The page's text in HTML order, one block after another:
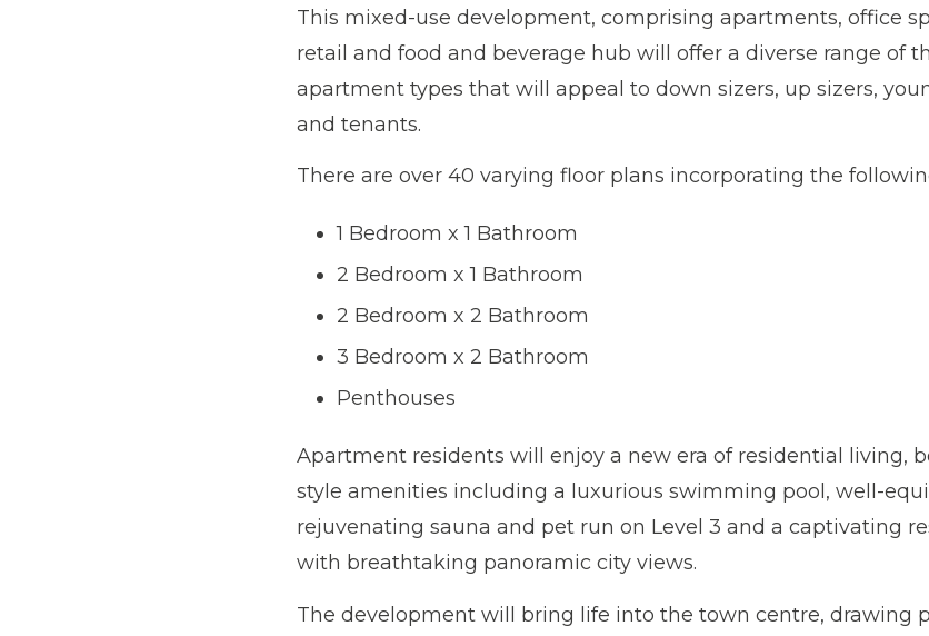
This mixed-use development, comprising apartments, office
retail and food and beverage hub will offer a diverse range of
apartment types that will appeal to down sizers, up sizers,
and tenants.
There are over 40 varying floor plans incorporating the
1 Bedroom x 1 Bathroom
2 Bedroom x 1 Bathroom
2 Bedroom x 2 Bathroom
3 Bedroom x 2 Bathroom
Penthouses
Apartment residents will enjoy a new era of residential living,
style amenities including a luxurious swimming pool, well-
rejuvenating sauna and pet run on Level 3 and a captivating
with breathtaking panoramic city views.
The development will bring life into the town centre, drawing